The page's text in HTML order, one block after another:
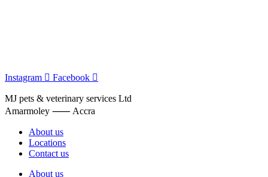
Instagram Facebook
MJ pets & veterinary services Ltd
Amarmoley ⸺ Accra
About us
Locations
Contact us
About us